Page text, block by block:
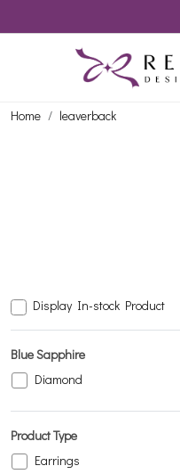
Home leaverback
Display In-stock Product
Blue Sapphire
Diamond
Product Type
Earrings